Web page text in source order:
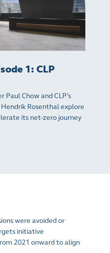
1: CLP
Paul Chow and CLP’s
Rosenthal explore
its net-zero journey
were avoided or
initiative
2021 onward to align